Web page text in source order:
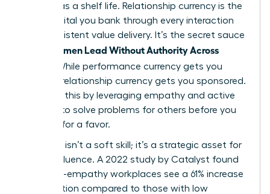
vital, it has a shelf life. Relationship currency is the
trust capital you bank through every interaction
and consistent value delivery. It’s the secret sauce
Women Lead Without Authority Across
. While performance currency gets you
noticed, relationship currency gets you sponsored.
You build this by leveraging empathy and active
listening to solve problems for others before you
ever ask for a favor.
Empathy isn’t a soft skill; it’s a strategic asset for
lateral influence. A 2022 study by Catalyst found
that high-empathy workplaces see a 61% increase
in innovation compared to those with low